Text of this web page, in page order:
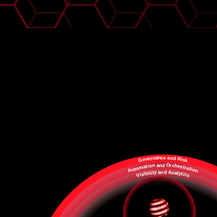
Governance and Risk
Automation and Orchestration
Visibility and Analytics